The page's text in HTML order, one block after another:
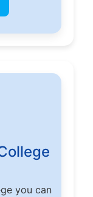
you can